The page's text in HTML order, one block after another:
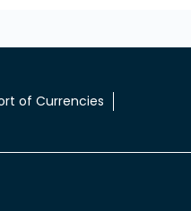
of Currencies